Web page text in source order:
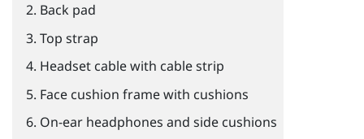
Back pad
Top strap
Headset cable with cable strip
Face cushion frame with cushions
On-ear headphones and side cushions